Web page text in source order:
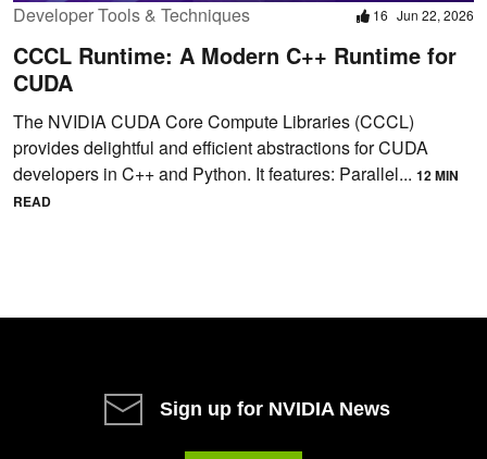
Developer Tools & Techniques 16 Jun 22, 2026
CCCL Runtime: A Modern C++ Runtime for
CUDA
The NVIDIA CUDA Core Compute Libraries (CCCL)
provides delightful and efficient abstractions for CUDA
developers in C++ and Python. It features: Parallel... 12 MIN
READ
Sign up for NVIDIA News